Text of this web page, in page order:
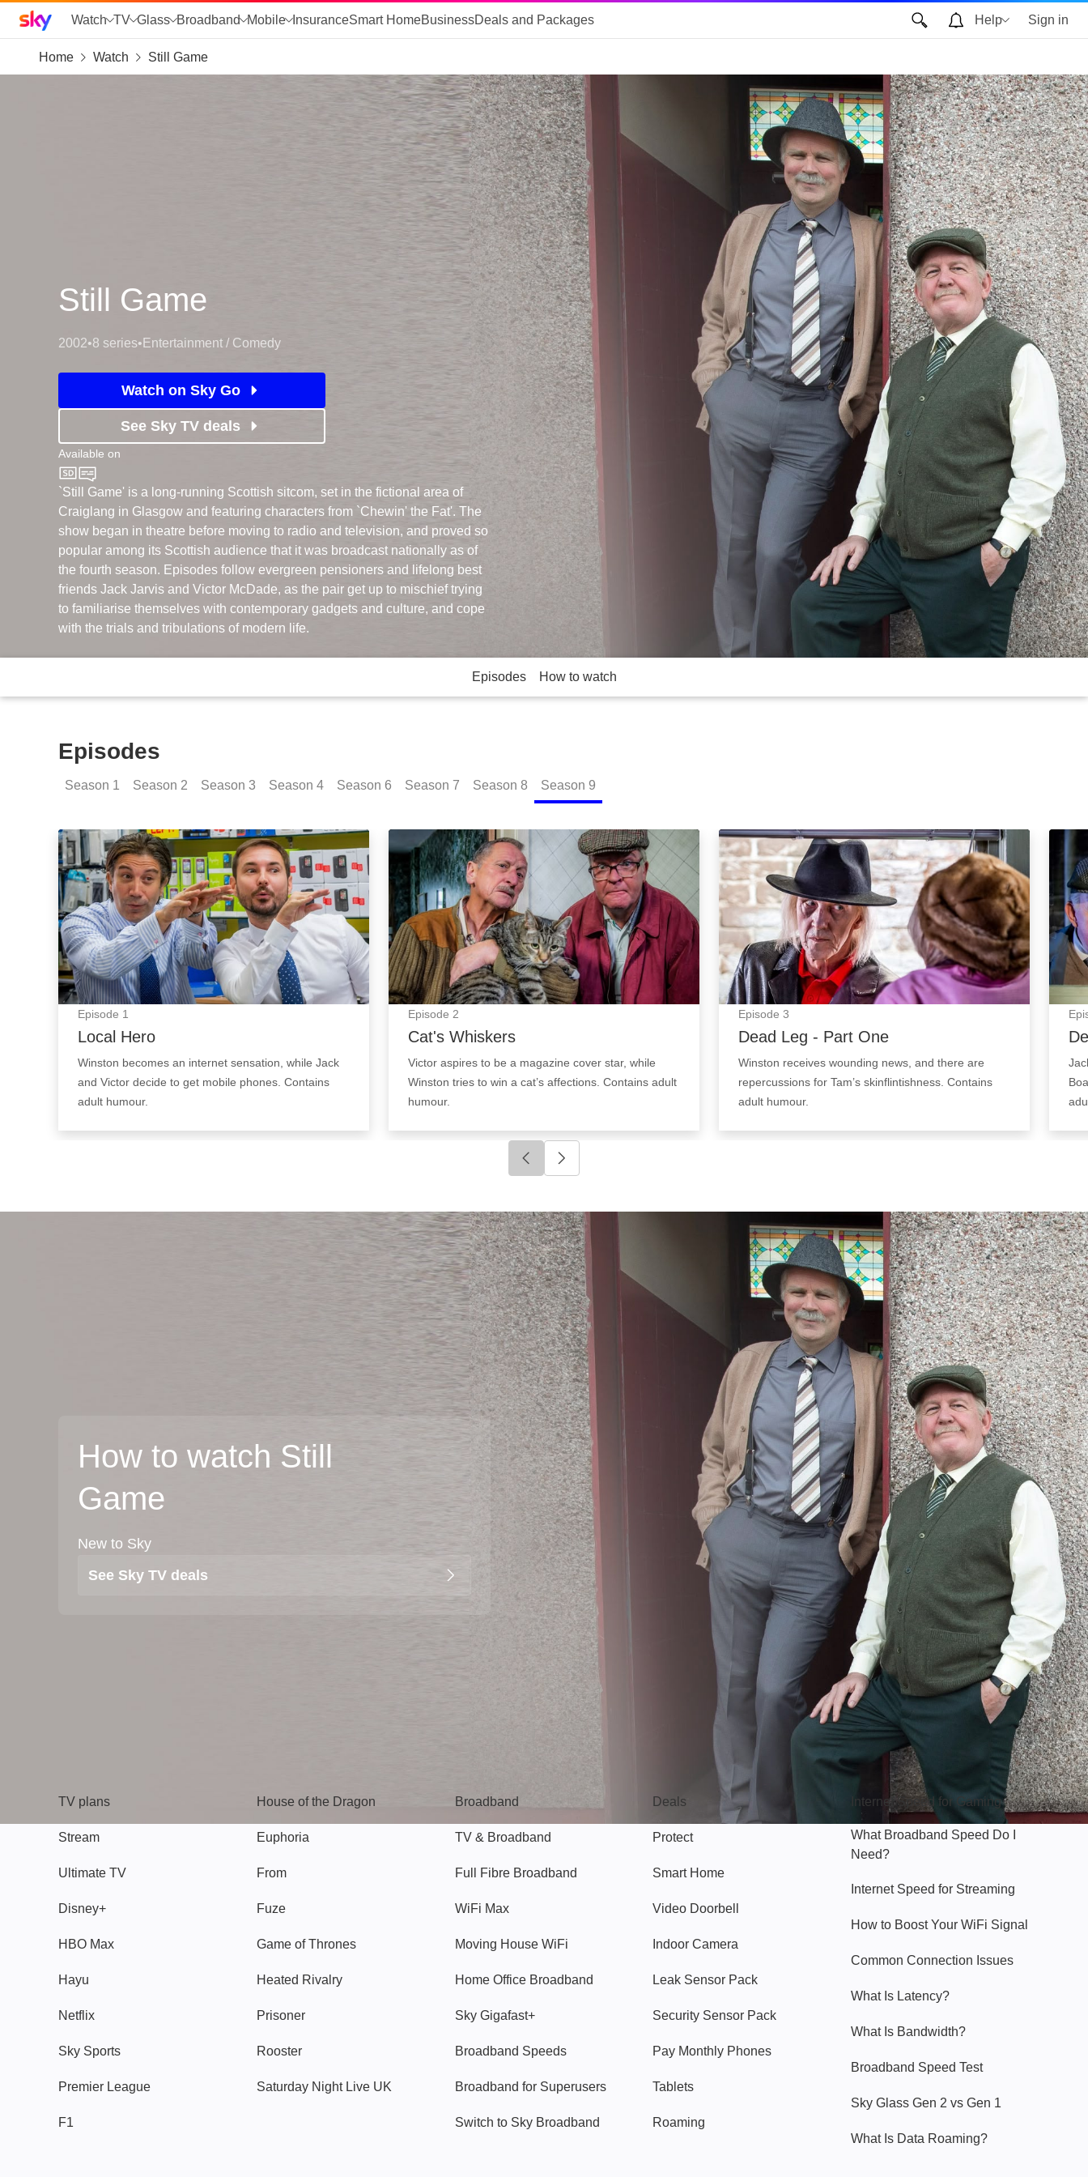
skip to search
skip to alerts
skip to content
skip to footer
skip to the web assistant
Sky home page
Watch TV Glass Broadband Mobile InsuranceSmart HomeBusinessDeals and Packages Help Sign in
Home Watch Still Game
Still Game
2002•8 series• Entertainment / Comedy
Watch on Sky Go
See Sky TV deals
Available on
BBC One
`Still Game' is a long-running Scottish sitcom, set in the fictional area of
Craiglang in Glasgow and featuring characters from `Chewin' the Fat'. The
show began in theatre before moving to radio and television, and proved so
popular among its Scottish audience that it was broadcast nationally as of
the fourth season. Episodes follow evergreen pensioners and lifelong best
friends Jack Jarvis and Victor McDade, as the pair get up to mischief trying
to familiarise themselves with contemporary gadgets and culture, and cope
with the trials and tribulations of modern life.
Episodes How to watch
Episodes
Season 1 Season 2 Season 3 Season 4 Season 6 Season 7 Season 8 Season 9
Local Hero: Episode Image
Episode 1
Local Hero
Winston becomes an internet sensation, while Jack
and Victor decide to get mobile phones. Contains
adult humour.
Cat's Whiskers: Episode Image
Episode 2
Cat's Whiskers
Victor aspires to be a magazine cover star, while
Winston tries to win a cat’s affections. Contains adult
humour.
Dead Leg - Part One: Episode Image
Episode 3
Dead Leg - Part One
Winston receives wounding news, and there are
repercussions for Tam’s skinflintishness. Contains
adult humour.
Click to go to previous slide
How to watch Still
Game
New to Sky
See Sky TV deals
TV plans
Stream
Ultimate TV
Disney+
HBO Max
Hayu
Netflix
Sky Sports
Premier League
F1
House of the Dragon
Euphoria
From
Fuze
Game of Thrones
Heated Rivalry
Prisoner
Rooster
Saturday Night Live UK
Broadband
TV & Broadband
Full Fibre Broadband
WiFi Max
Moving House WiFi
Home Office Broadband
Sky Gigafast+
Broadband Speeds
Broadband for Superusers
Switch to Sky Broadband
Deals
Protect
Smart Home
Video Doorbell
Indoor Camera
Leak Sensor Pack
Security Sensor Pack
Pay Monthly Phones
Tablets
Roaming
Hello Sky
Internet Speed for Gaming
What Broadband Speed Do I
Need?
Internet Speed for Streaming
How to Boost Your WiFi Signal
Common Connection Issues
What Is Latency?
What Is Bandwidth?
Broadband Speed Test
Sky Glass Gen 2 vs Gen 1
What Is Data Roaming?